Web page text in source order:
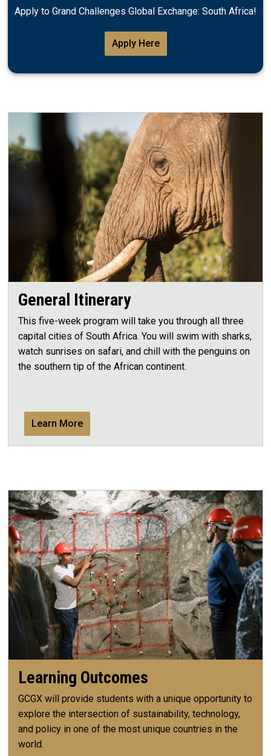
Apply to Grand Challenges Global Exchange: South Africa!
Apply Here
General Itinerary
This five-week program will take you through all three
capital cities of South Africa. You will swim with sharks,
watch sunrises on safari, and chill with the penguins on
the southern tip of the African continent.
Learn More
Learning Outcomes
GCGX will provide students with a unique opportunity to
explore the intersection of sustainability, technology,
and policy in one of the most unique countries in the
world.